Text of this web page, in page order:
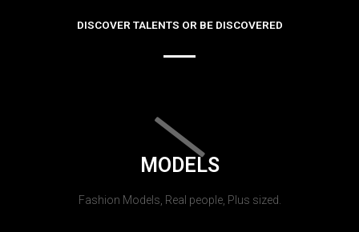
DISCOVER TALENTS OR BE DISCOVERED
MODELS
Fashion Models, Real people, Plus sized.